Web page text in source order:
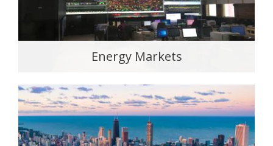
Energy Markets